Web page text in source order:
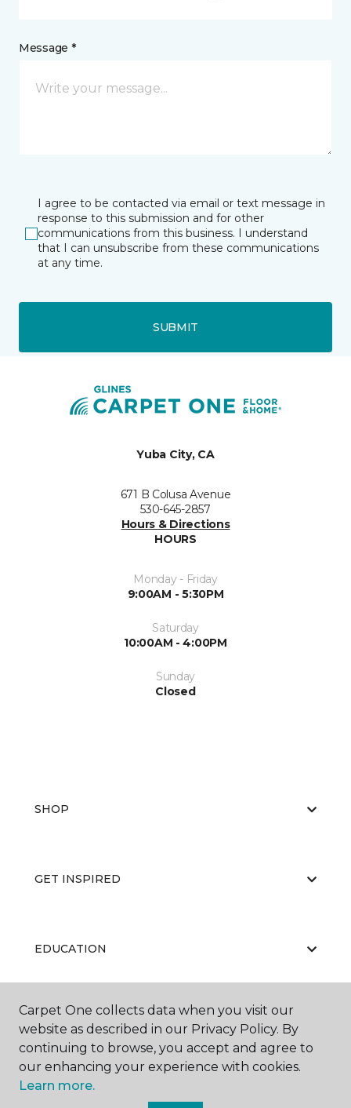
Message *
I agree to be contacted via email or text message in
response to this submission and for other
communications from this business. I understand
that I can unsubscribe from these communications
at any time.
SUBMIT
Yuba City, CA
671 B Colusa Avenue
530-645-2857
Hours & Directions
HOURS
Monday - Friday
9:00AM - 5:30PM
Saturday
10:00AM - 4:00PM
Sunday
Closed
SHOP
GET INSPIRED
EDUCATION
ABOUT US
Carpet One collects data when you visit our
website as described in our Privacy Policy. By
continuing to browse, you accept and agree to
our enhancing your experience with cookies.
Learn more.